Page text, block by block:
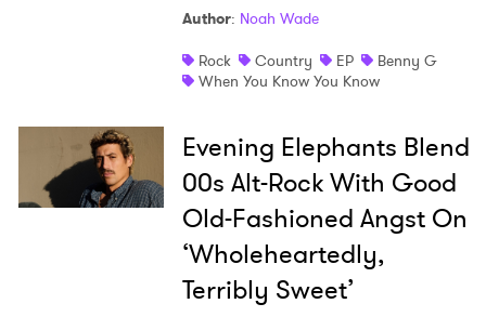
Author: Noah Wade
Rock
Country EP
Benny G
When You Know You Know
Evening Elephants Blend
00s Alt-Rock With Good
Old-Fashioned Angst On
‘Wholeheartedly,
Terribly Sweet’